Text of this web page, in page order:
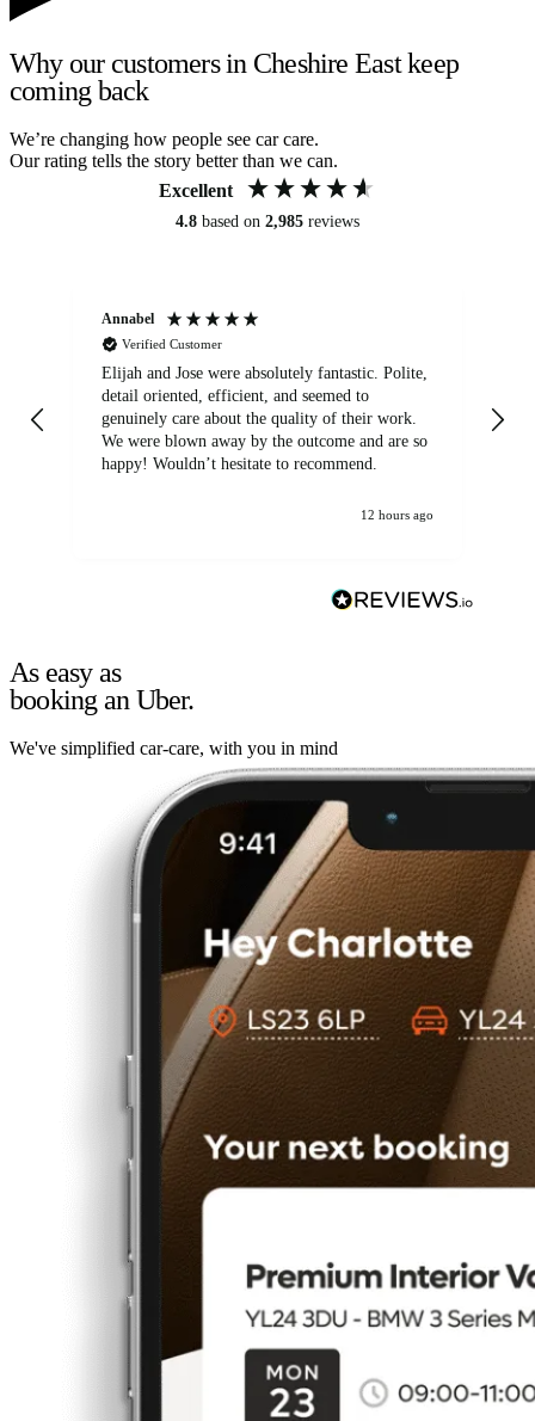
Why our customers in Cheshire East keep
coming back
We’re changing how people see car care.
Our rating tells the story better than we can.
Excellent
4.8 based on 2,985 reviews
Annabel
Verified Customer
Elijah and Jose were absolutely fantastic. Polite,
detail oriented, efficient, and seemed to
genuinely care about the quality of their work.
We were blown away by the outcome and are so
happy! Wouldn’t hesitate to recommend.
12 hours ago
As easy as
booking an Uber.
We've simplified car-care, with you in mind